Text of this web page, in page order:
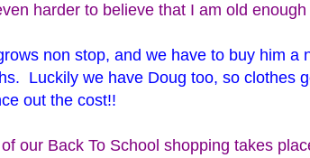
harder to believe that I am old
non stop, and we have to buy him a
Luckily we have Doug too, so clothes
out the cost!!
our Back To School shopping takes